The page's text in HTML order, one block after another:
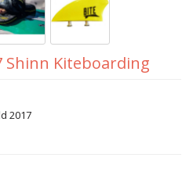
Shinn Kiteboarding
2017